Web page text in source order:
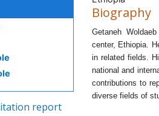
report
Biography
Getaneh
center, Ethiopia.
in related fields.
national and
contributions to
diverse fields of